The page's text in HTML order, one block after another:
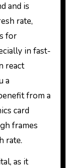
and is
rate,
for
in fast-
react
a
from a
card
frames
rate.
as it